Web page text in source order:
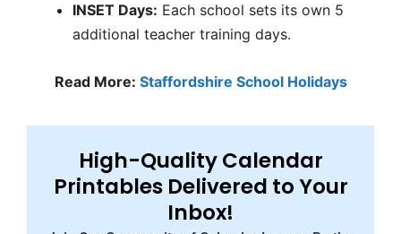
INSET Days: Each school sets its own 5
additional teacher training days.
Read More: Staffordshire School Holidays
High-Quality Calendar
Printables Delivered to Your
Inbox!